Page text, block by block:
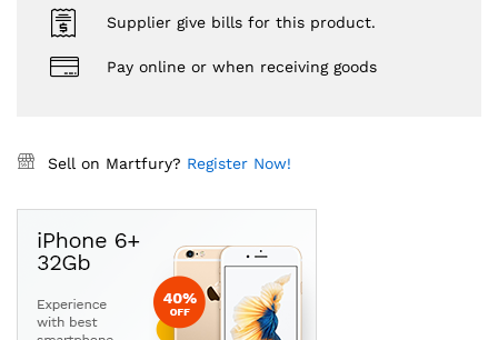
Supplier give bills for this product.
Pay online or when receiving goods
Sell on Martfury? Register Now!